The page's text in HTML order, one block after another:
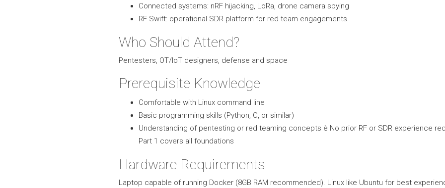
Connected systems: nRF hijacking, LoRa, drone camera spying
RF Swift: operational SDR platform for red team engagements
Who Should Attend?
Pentesters, OT/IoT designers, defense and space
Prerequisite Knowledge
Comfortable with Linux command line
Basic programming skills (Python, C, or similar)
Understanding of pentesting or red teaming concepts è No prior RF or SDR experience
Part 1 covers all foundations
Hardware Requirements
Laptop capable of running Docker (8GB RAM recommended). Linux like Ubuntu for best